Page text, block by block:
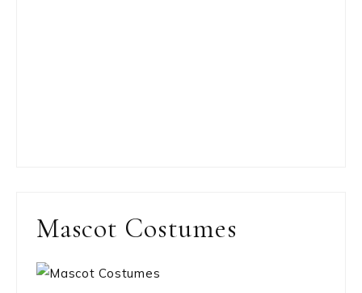
Mascot Costumes